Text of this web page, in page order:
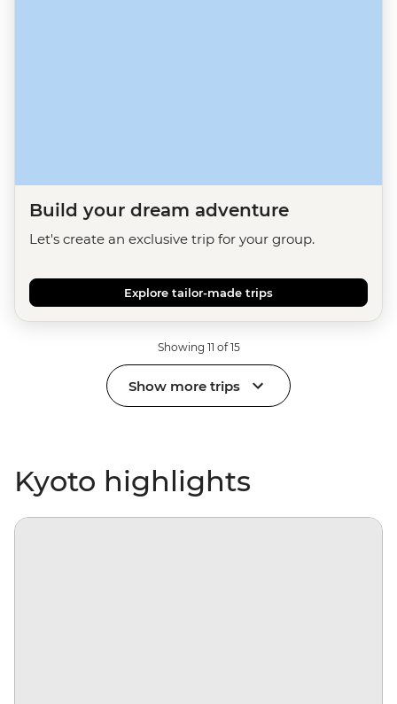
Build your dream adventure
Let's create an exclusive trip for your group.
Explore tailor-made trips
Showing 11 of 15
Show more trips
Kyoto highlights